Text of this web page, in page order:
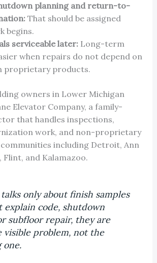
planning and return-to-
That should be assigned
begins.
serviceable later:Long-term
when repairs do not depend on
proprietary products.
owners in Lower Michigan
Elevator Company, a family-
that handles inspections,
work, and non-proprietary
including Detroit, Ann
Flint, and Kalamazoo.
only about finish samples
explain code, shutdown
subfloor repair, they are
visible problem, not the
one.